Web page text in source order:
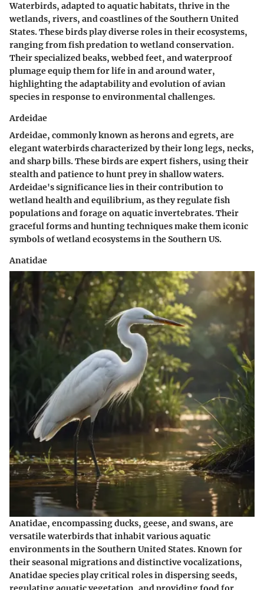
Waterbirds, adapted to aquatic habitats, thrive in the
wetlands, rivers, and coastlines of the Southern United
States. These birds play diverse roles in their ecosystems,
ranging from fish predation to wetland conservation.
Their specialized beaks, webbed feet, and waterproof
plumage equip them for life in and around water,
highlighting the adaptability and evolution of avian
species in response to environmental challenges.
Ardeidae
Ardeidae, commonly known as herons and egrets, are
elegant waterbirds characterized by their long legs, necks,
and sharp bills. These birds are expert fishers, using their
stealth and patience to hunt prey in shallow waters.
Ardeidae's significance lies in their contribution to
wetland health and equilibrium, as they regulate fish
populations and forage on aquatic invertebrates. Their
graceful forms and hunting techniques make them iconic
symbols of wetland ecosystems in the Southern US.
Anatidae
Anatidae, encompassing ducks, geese, and swans, are
versatile waterbirds that inhabit various aquatic
environments in the Southern United States. Known for
their seasonal migrations and distinctive vocalizations,
Anatidae species play critical roles in dispersing seeds,